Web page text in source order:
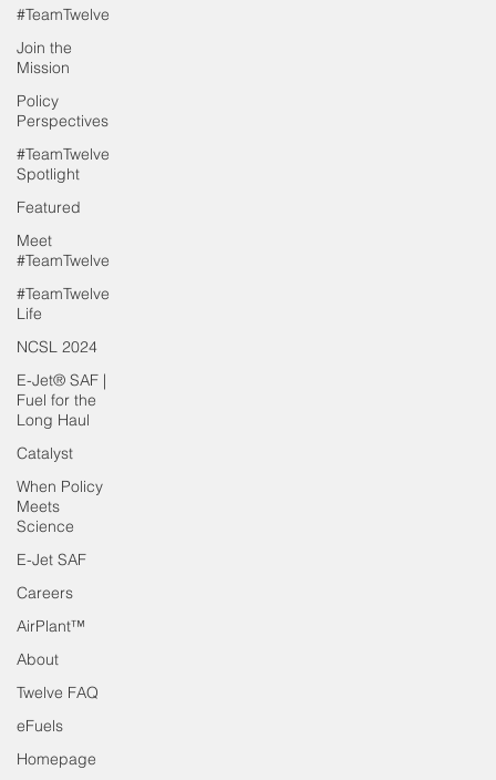
#TeamTwelve
Join the
Mission
Policy
Perspectives
#TeamTwelve
Spotlight
Featured
Meet
#TeamTwelve
#TeamTwelve
Life
NCSL 2024
E-Jet® SAF |
Fuel for the
Long Haul
Catalyst
When Policy
Meets
Science
E-Jet SAF
Careers
AirPlant™
About
Twelve FAQ
eFuels
Homepage